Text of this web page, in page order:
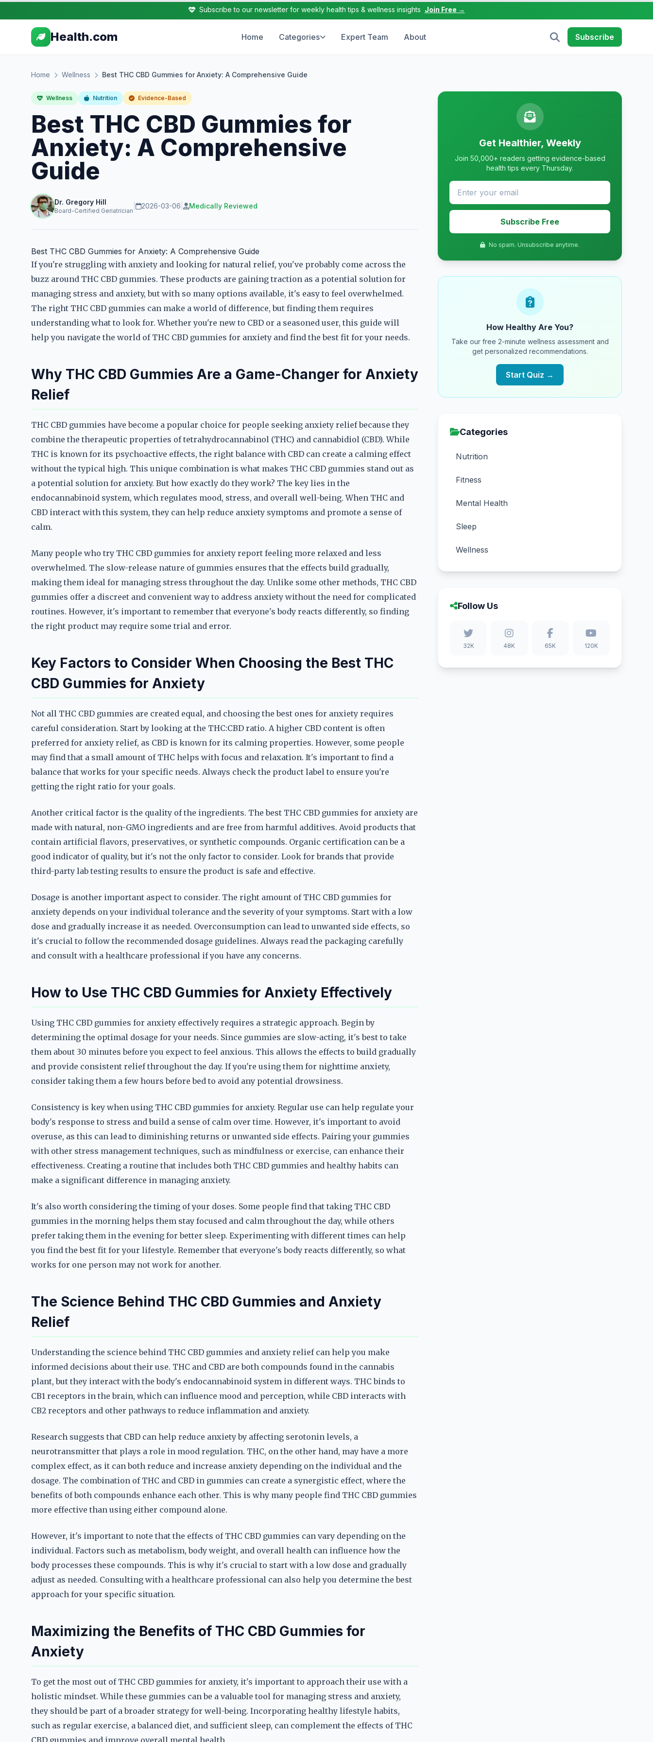
Subscribe to our newsletter for weekly health tips & wellness insights Join Free →
Health.com Home Categories Expert Team About Subscribe
Home Wellness Best THC CBD Gummies for Anxiety: A Comprehensive Guide
Wellness Nutrition Evidence-Based
Best THC CBD Gummies for
Anxiety: A Comprehensive
Guide
Dr. Gregory Hill
Board-Certified Geriatrician
2026-03-06 Medically Reviewed
Best THC CBD Gummies for Anxiety: A Comprehensive Guide
If you're struggling with anxiety and looking for natural relief, you've probably come across the
buzz around THC CBD gummies. These products are gaining traction as a potential solution for
managing stress and anxiety, but with so many options available, it's easy to feel overwhelmed.
The right THC CBD gummies can make a world of difference, but finding them requires
understanding what to look for. Whether you're new to CBD or a seasoned user, this guide will
help you navigate the world of THC CBD gummies for anxiety and find the best fit for your needs.
Why THC CBD Gummies Are a Game-Changer for Anxiety
Relief
THC CBD gummies have become a popular choice for people seeking anxiety relief because they
combine the therapeutic properties of tetrahydrocannabinol (THC) and cannabidiol (CBD). While
THC is known for its psychoactive effects, the right balance with CBD can create a calming effect
without the typical high. This unique combination is what makes THC CBD gummies stand out as
a potential solution for anxiety. But how exactly do they work? The key lies in the
endocannabinoid system, which regulates mood, stress, and overall well-being. When THC and
CBD interact with this system, they can help reduce anxiety symptoms and promote a sense of
calm.
Many people who try THC CBD gummies for anxiety report feeling more relaxed and less
overwhelmed. The slow-release nature of gummies ensures that the effects build gradually,
making them ideal for managing stress throughout the day. Unlike some other methods, THC CBD
gummies offer a discreet and convenient way to address anxiety without the need for complicated
routines. However, it's important to remember that everyone's body reacts differently, so finding
the right product may require some trial and error.
Key Factors to Consider When Choosing the Best THC
CBD Gummies for Anxiety
Not all THC CBD gummies are created equal, and choosing the best ones for anxiety requires
careful consideration. Start by looking at the THC:CBD ratio. A higher CBD content is often
preferred for anxiety relief, as CBD is known for its calming properties. However, some people
may find that a small amount of THC helps with focus and relaxation. It's important to find a
balance that works for your specific needs. Always check the product label to ensure you're
getting the right ratio for your goals.
Another critical factor is the quality of the ingredients. The best THC CBD gummies for anxiety are
made with natural, non-GMO ingredients and are free from harmful additives. Avoid products that
contain artificial flavors, preservatives, or synthetic compounds. Organic certification can be a
good indicator of quality, but it's not the only factor to consider. Look for brands that provide
third-party lab testing results to ensure the product is safe and effective.
Dosage is another important aspect to consider. The right amount of THC CBD gummies for
anxiety depends on your individual tolerance and the severity of your symptoms. Start with a low
dose and gradually increase it as needed. Overconsumption can lead to unwanted side effects, so
it's crucial to follow the recommended dosage guidelines. Always read the packaging carefully
and consult with a healthcare professional if you have any concerns.
How to Use THC CBD Gummies for Anxiety Effectively
Using THC CBD gummies for anxiety effectively requires a strategic approach. Begin by
determining the optimal dosage for your needs. Since gummies are slow-acting, it's best to take
them about 30 minutes before you expect to feel anxious. This allows the effects to build gradually
and provide consistent relief throughout the day. If you're using them for nighttime anxiety,
consider taking them a few hours before bed to avoid any potential drowsiness.
Consistency is key when using THC CBD gummies for anxiety. Regular use can help regulate your
body's response to stress and build a sense of calm over time. However, it's important to avoid
overuse, as this can lead to diminishing returns or unwanted side effects. Pairing your gummies
with other stress management techniques, such as mindfulness or exercise, can enhance their
effectiveness. Creating a routine that includes both THC CBD gummies and healthy habits can
make a significant difference in managing anxiety.
It's also worth considering the timing of your doses. Some people find that taking THC CBD
gummies in the morning helps them stay focused and calm throughout the day, while others
prefer taking them in the evening for better sleep. Experimenting with different times can help
you find the best fit for your lifestyle. Remember that everyone's body reacts differently, so what
works for one person may not work for another.
The Science Behind THC CBD Gummies and Anxiety
Relief
Understanding the science behind THC CBD gummies and anxiety relief can help you make
informed decisions about their use. THC and CBD are both compounds found in the cannabis
plant, but they interact with the body's endocannabinoid system in different ways. THC binds to
CB1 receptors in the brain, which can influence mood and perception, while CBD interacts with
CB2 receptors and other pathways to reduce inflammation and anxiety.
Research suggests that CBD can help reduce anxiety by affecting serotonin levels, a
neurotransmitter that plays a role in mood regulation. THC, on the other hand, may have a more
complex effect, as it can both reduce and increase anxiety depending on the individual and the
dosage. The combination of THC and CBD in gummies can create a synergistic effect, where the
benefits of both compounds enhance each other. This is why many people find THC CBD gummies
more effective than using either compound alone.
However, it's important to note that the effects of THC CBD gummies can vary depending on the
individual. Factors such as metabolism, body weight, and overall health can influence how the
body processes these compounds. This is why it's crucial to start with a low dose and gradually
adjust as needed. Consulting with a healthcare professional can also help you determine the best
approach for your specific situation.
Maximizing the Benefits of THC CBD Gummies for
Anxiety
To get the most out of THC CBD gummies for anxiety, it's important to approach their use with a
holistic mindset. While these gummies can be a valuable tool for managing stress and anxiety,
they should be part of a broader strategy for well-being. Incorporating healthy lifestyle habits,
such as regular exercise, a balanced diet, and sufficient sleep, can complement the effects of THC
CBD gummies and improve overall mental health.
Get Healthier, Weekly
Join 50,000+ readers getting evidence-based
health tips every Thursday.
Subscribe Free
No spam. Unsubscribe anytime.
How Healthy Are You?
Take our free 2-minute wellness assessment and
get personalized recommendations.
Start Quiz →
Categories
Nutrition
Fitness
Mental Health
Sleep
Wellness
Follow Us
32K 48K 65K 120K